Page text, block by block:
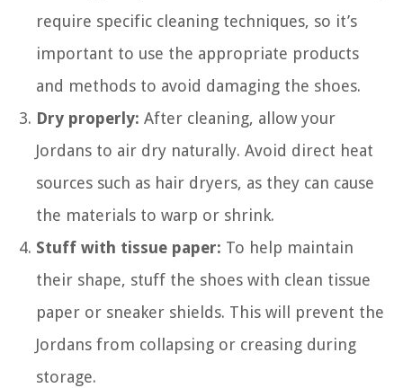
require specific cleaning techniques, so it’s
important to use the appropriate products
and methods to avoid damaging the shoes.
Dry properly: After cleaning, allow your
Jordans to air dry naturally. Avoid direct heat
sources such as hair dryers, as they can cause
the materials to warp or shrink.
Stuff with tissue paper: To help maintain
their shape, stuff the shoes with clean tissue
paper or sneaker shields. This will prevent the
Jordans from collapsing or creasing during
storage.